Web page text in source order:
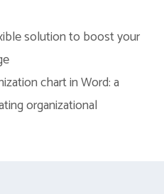
solution to boost your
chart in Word: a
organizational